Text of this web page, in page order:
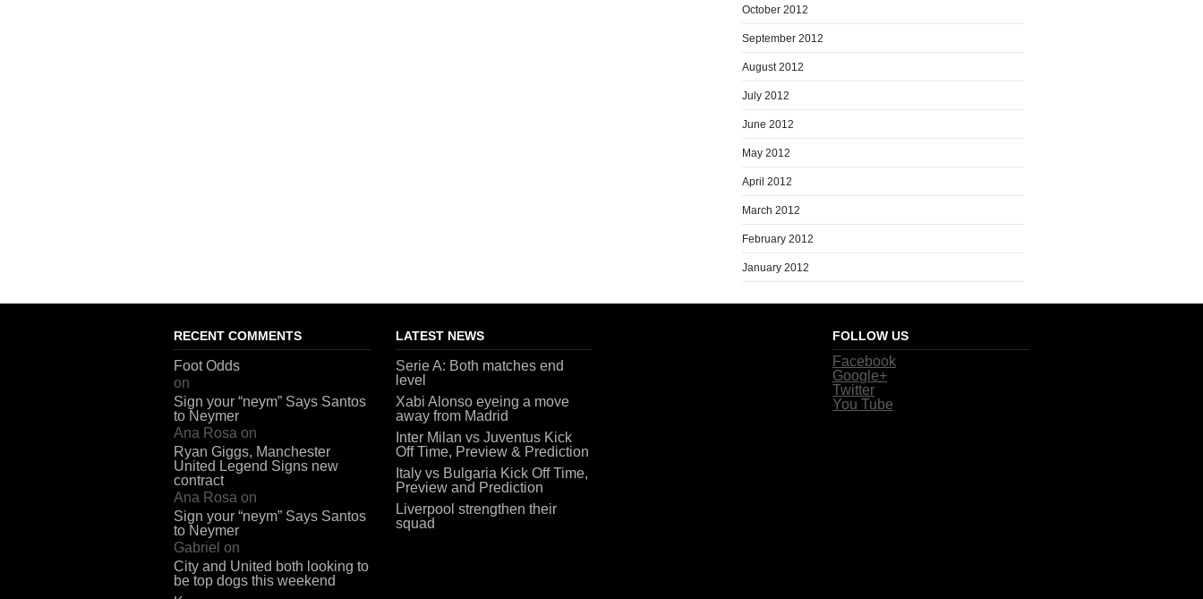
October 2012
September 2012
August 2012
July 2012
June 2012
May 2012
April 2012
March 2012
February 2012
January 2012
RECENT COMMENTS
Foot Odds
on
Sign your “neym” Says Santos
to Neymer
Ana Rosa on
Ryan Giggs, Manchester
United Legend Signs new
contract
Ana Rosa on
Sign your “neym” Says Santos
to Neymer
Gabriel on
City and United both looking to
be top dogs this weekend
LATEST NEWS
Serie A: Both matches end
level
Xabi Alonso eyeing a move
away from Madrid
Inter Milan vs Juventus Kick
Off Time, Preview & Prediction
Italy vs Bulgaria Kick Off Time,
Preview and Prediction
Liverpool strengthen their
squad
FOLLOW US
Facebook
Google+
Twitter
You Tube